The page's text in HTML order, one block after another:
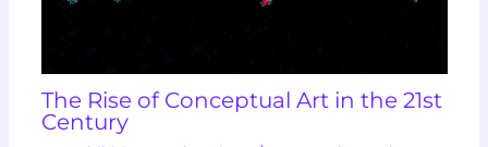
The Rise of Conceptual Art in the 21st
Century